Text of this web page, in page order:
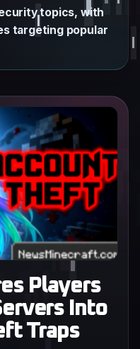
topics, with
targeting popular
Players
Into
Traps